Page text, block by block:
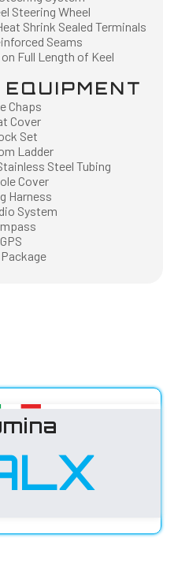
Steering Wheel
Shrink Sealed Terminals
Seams
Full Length of Keel
Chaps
Cover
Set
Ladder
Steel Tubing
Cover
Harness
System
GPS